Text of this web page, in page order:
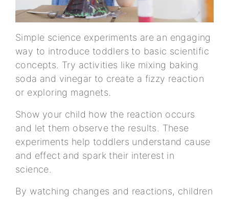
Simple science experiments are an engaging
way to introduce toddlers to basic scientific
concepts. Try activities like mixing baking
soda and vinegar to create a fizzy reaction
or exploring magnets.
Show your child how the reaction occurs
and let them observe the results. These
experiments help toddlers understand cause
and effect and spark their interest in
science.
By watching changes and reactions, children